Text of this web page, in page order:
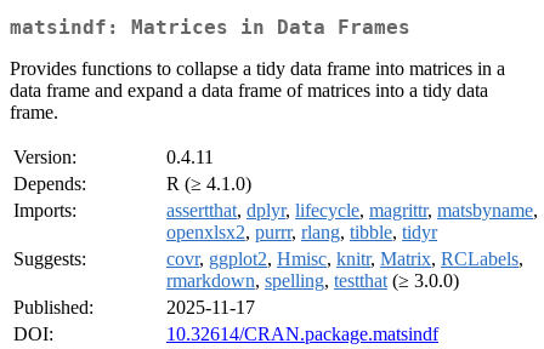
matsindf: Matrices in Data Frames
Provides functions to collapse a tidy data frame into matrices in a
data frame and expand a data frame of matrices into a tidy data
frame.
Version:
0.4.11
Depends:
R (≥ 4.1.0)
Imports:
assertthat, dplyr, lifecycle, magrittr, matsbyname,
openxlsx2, purrr, rlang, tibble, tidyr
Suggests:
covr, ggplot2, Hmisc, knitr, Matrix, RCLabels,
rmarkdown, spelling, testthat (≥ 3.0.0)
Published:
2025-11-17
DOI:
10.32614/CRAN.package.matsindf